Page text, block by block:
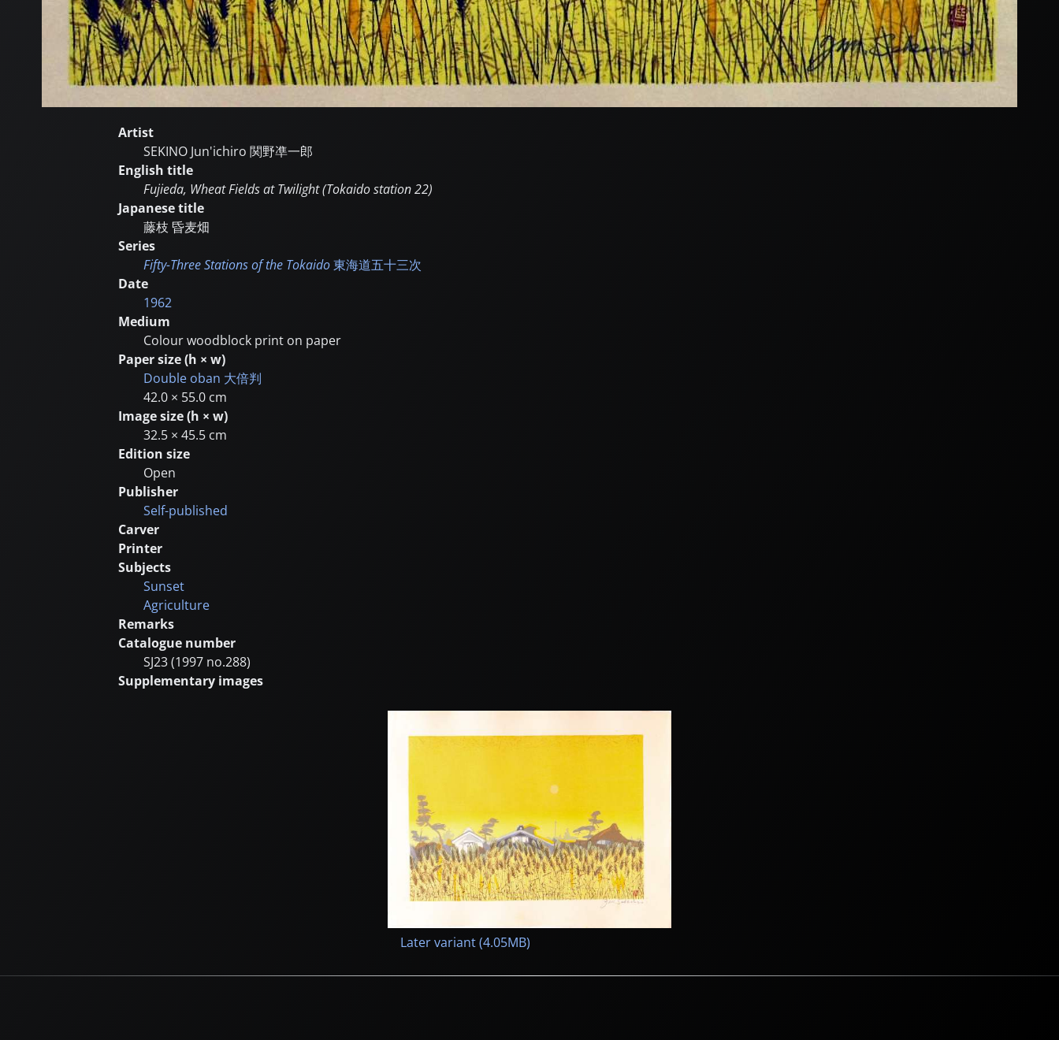
Artist
SEKINO Jun'ichiro 関野凖一郎
English title
Fujieda, Wheat Fields at Twilight (Tokaido station 22)
Japanese title
藤枝 昏麦畑
Series
Fifty-Three Stations of the Tokaido東海道五十三次
Date
1962
Medium
Colour woodblock print on paper
Paper size (h × w)
Double oban 大倍判
42.0 × 55.0 cm
Image size (h × w)
32.5 × 45.5 cm
Edition size
Open
Publisher
Self-published
Carver
Printer
Subjects
Sunset
Agriculture
Remarks
Catalogue number
SJ23 (1997 no.288)
Supplementary images
Later variant (4.05MB)